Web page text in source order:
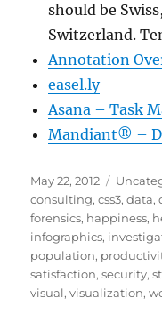
should be
Switzerland.
Annotation
easel.ly–
Asana – Task
Mandiant® –
Posted
on
May 22, 2012
consulting,css3,data,
forensics, happiness,
infographics,
population,
satisfaction,security,
visual,visualization,